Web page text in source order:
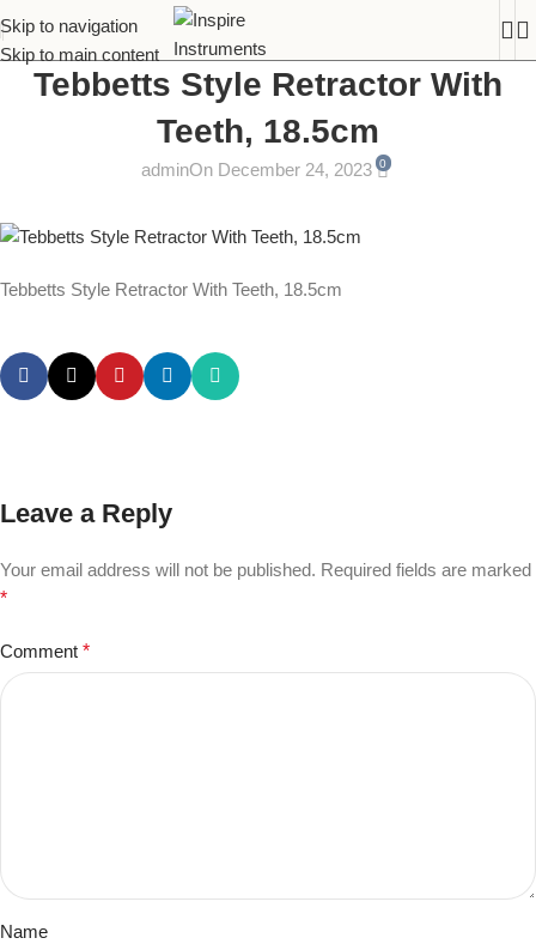
Skip to navigation
Skip to main content
Tebbetts Style Retractor With
Teeth, 18.5cm
adminOn December 24, 2023 0
Tebbetts Style Retractor With Teeth, 18.5cm
Leave a Reply
Your email address will not be published. Required fields are marked
*
Comment *
Name